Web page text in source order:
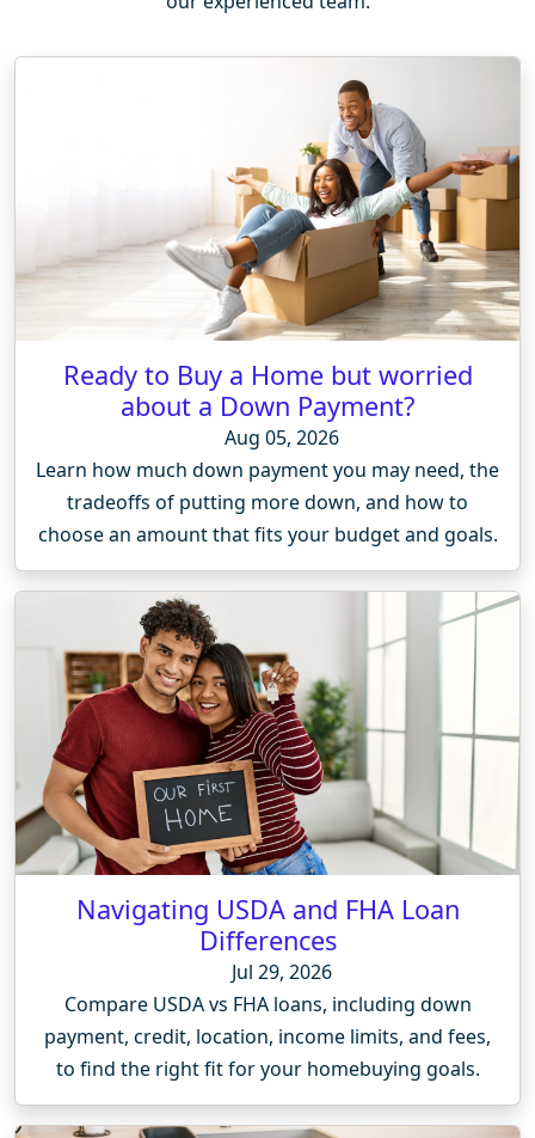
Ready to Buy a Home but worried
about a Down Payment?
Aug 05, 2026
Learn how much down payment you may need, the
tradeoffs of putting more down, and how to
choose an amount that fits your budget and goals.
Navigating USDA and FHA Loan
Differences
Jul 29, 2026
Compare USDA vs FHA loans, including down
payment, credit, location, income limits, and fees,
to find the right fit for your homebuying goals.